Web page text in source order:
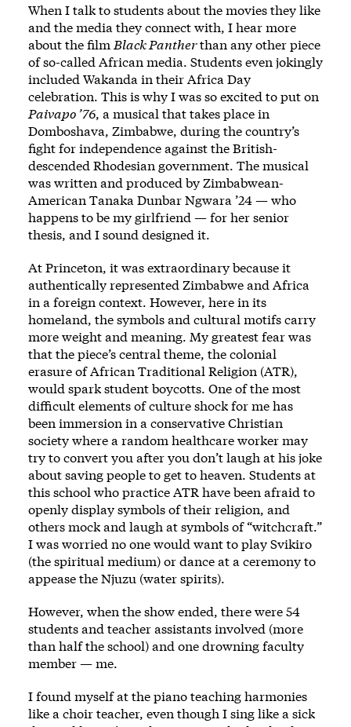
When I talk to students about the movies they like
and the media they connect with, I hear more
about the film Black Pantherthan any other piece
of so-called African media. Students even jokingly
included Wakanda in their Africa Day
celebration. This is why I was so excited to put on
Paivapo ’76, a musical that takes place in
Domboshava, Zimbabwe, during the country’s
fight for independence against the British-
descended Rhodesian government. The musical
waswritten and produced by Zimbabwean-
American Tanaka Dunbar Ngwara ’24— who
happens to be my girlfriend — for her senior
thesis, and I sound designed it.
At Princeton, it was extraordinary because it
authentically represented Zimbabwe and Africa
in a foreign context. However, here in its
homeland, the symbols and cultural motifs carry
more weight and meaning. My greatest fear was
that the piece’s central theme, the colonial
erasure of African Traditional Religion (ATR),
would spark student boycotts. One of the most
difficult elements of culture shock for me has
been immersion in a conservative Christian
society where a random healthcare worker may
try to convert you after you don’t laugh at his joke
about saving people to get to heaven. Students at
this school who practice ATR have been afraid to
openly display symbols of their religion, and
others mock and laugh at symbols of “witchcraft.”
I was worried no one would want to play Svikiro
(the spiritual medium) or dance at a ceremony to
appease the Njuzu (water spirits).
However, when the show ended, there were 54
students and teacher assistants involved (more
than half the school) and one drowning faculty
member — me.
I found myself at the piano teaching harmonies
like a choir teacher, even though I sing like a sick